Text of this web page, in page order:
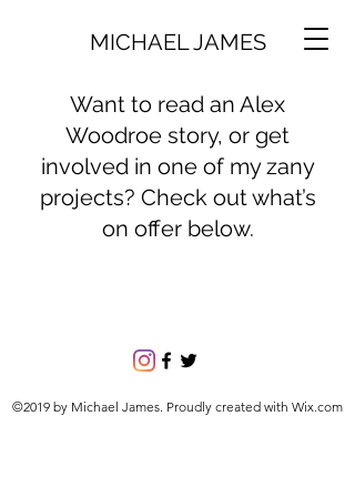
MICHAEL JAMES
Want to read an Alex
Woodroe story, or get
involved in one of my zany
projects? Check out what’s
on offer below.
©2019 by Michael James. Proudly created with Wix.com